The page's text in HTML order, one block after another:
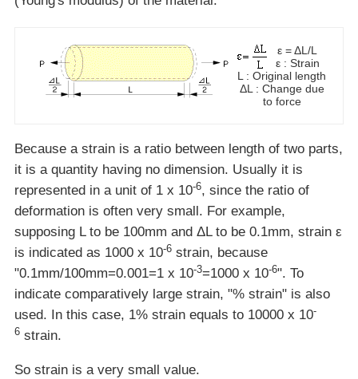
ε = ΔL/L
ε : Strain
L : Original length
ΔL : Change due
to force
Because a strain is a ratio between length of two parts,
it is a quantity having no dimension. Usually it is
represented in a unit of 1 x 10-6, since the ratio of
deformation is often very small. For example,
supposing L to be 100mm and ΔL to be 0.1mm, strain ε
is indicated as 1000 x 10-6strain, because
"0.1mm/100mm=0.001=1 x 10-3=1000 x 10-6". To
indicate comparatively large strain, "% strain" is also
used. In this case, 1% strain equals to 10000 x 10-
6strain.
So strain is a very small value.